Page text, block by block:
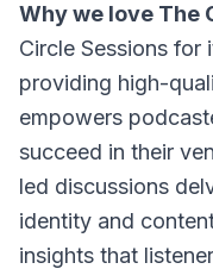
Why we love The
Circle Sessions for
providing high-
empowers
succeed in their
led discussions
identity and
insights that